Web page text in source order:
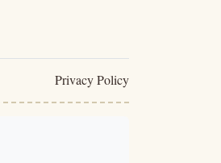
Privacy Policy